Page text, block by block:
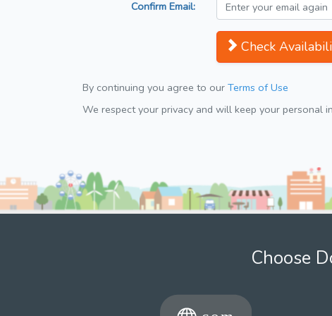
Confirm Email:
Check
By continuing you agree to our Terms of Use
We respect your privacy and will keep your personal
Choose